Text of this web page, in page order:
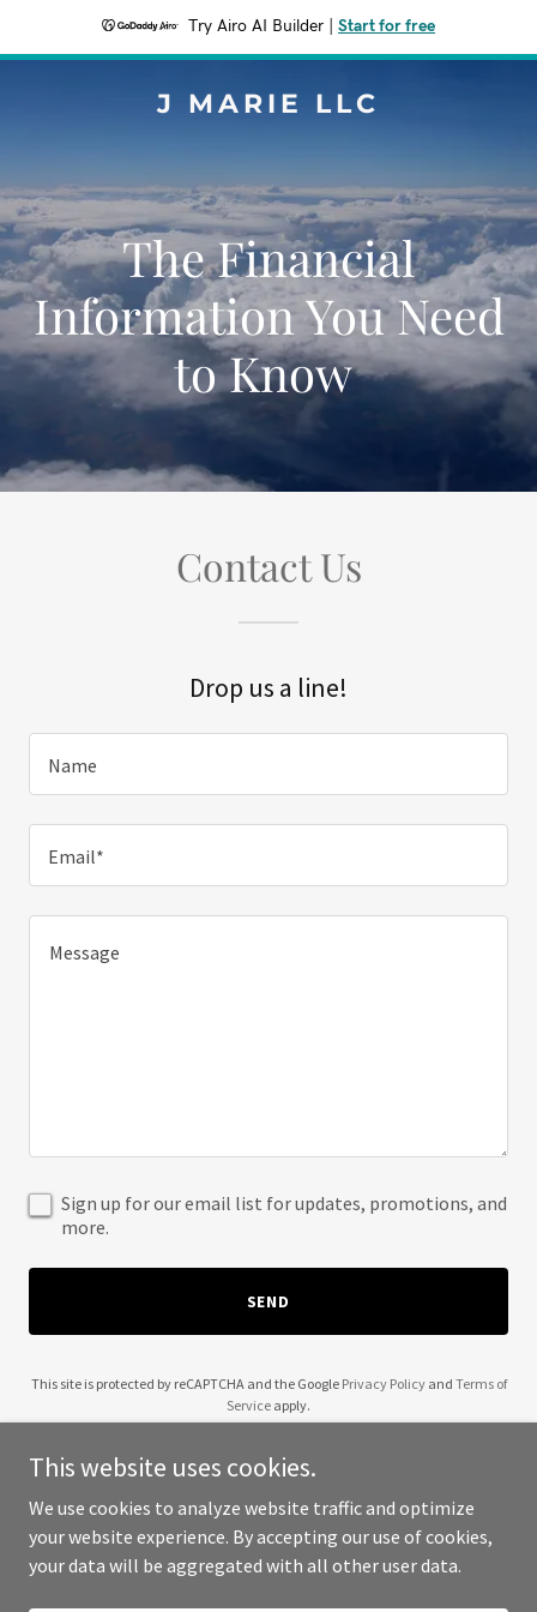
Try Airo AI Builder Start for free
J MARIE LLC
The Financial
Information You Need
to Know
Contact Us
Drop us a line!
Name
Email*
Sign up for our email list for updates, promotions, and
more.
SEND
This site is protected by reCAPTCHA and the Google Privacy Policyand Terms of
Service apply.
Copyright © 2025 J Marie LLC - All Rights Reserved.
This website uses cookies.
We use cookies to analyze website traffic and optimize
your website experience. By accepting our use of cookies,
your data will be aggregated with all other user data.